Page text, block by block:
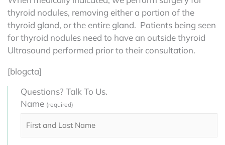
thyroid nodules, removing either a portion of the
thyroid gland, or the entire gland. Patients being seen
for thyroid nodules need to have an outside thyroid
Ultrasound performed prior to their consultation.
[blogcta]
Questions? Talk To Us.
Name (required)